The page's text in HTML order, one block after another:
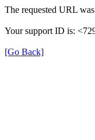
The requested URL
Your support ID is:
[Go Back]